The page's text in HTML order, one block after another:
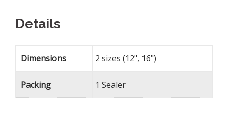
Details
Dimensions 2 sizes (12", 16")
Packing 1 Sealer